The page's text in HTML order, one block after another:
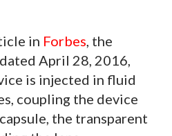
in Forbes , the
April 28, 2016,
is injected in fluid
coupling the device
the transparent